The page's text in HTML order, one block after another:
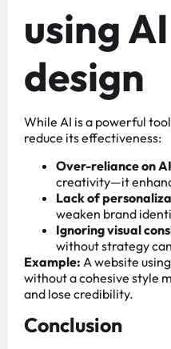
using
design
While AI is a powerful
reduce its effectiveness:
Over-reliance on
creativity—it
Lack of
weaken brand
Ignoring visual
without strategy
Example: A website
without a cohesive style
and lose credibility.
Conclusion